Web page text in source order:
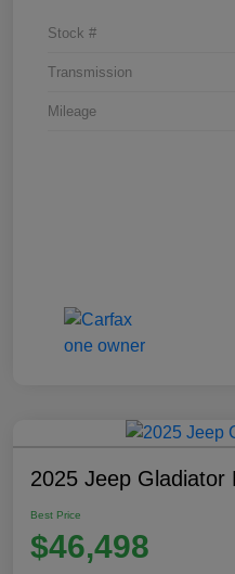
Stock #
Transmission
Mileage
2025 Jeep Gladiator
Best Price
$46,498